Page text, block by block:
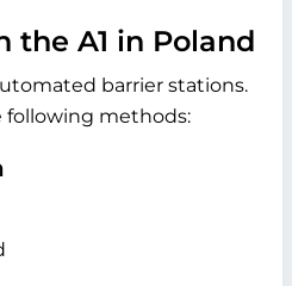
the A1 in Poland
barrier stations.
following methods: